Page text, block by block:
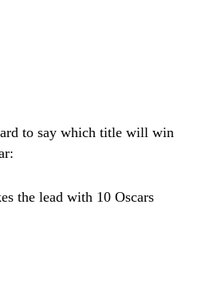
to say which title will win
the lead with 10 Oscars